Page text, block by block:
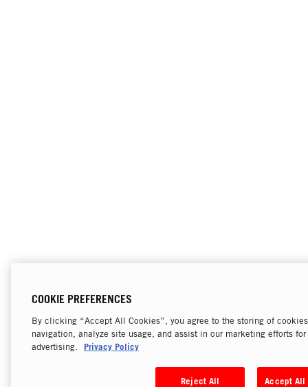
COOKIE PREFERENCES
By clicking “Accept All Cookies”, you agree to the storing of
navigation, analyze site usage, and assist in our marketing efforts
advertising.
Privacy Policy
Reject All Accept All